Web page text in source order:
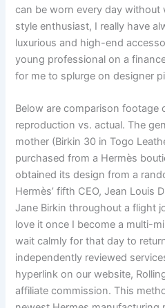
can be worn every day without
style enthusiast, I really have
luxurious and high-end
young professional on a
for me to splurge on designer
Below are comparison footage
reproduction vs. actual. The
mother (Birkin 30 in Togo
purchased from a Hermès
obtained its design from a
Hermès’ fifth CEO, Jean Louis
Jane Birkin throughout a flight
love it once I become a multi-
wait calmly for that day to
independently reviewed
hyperlink on our website,
affiliate commission. This